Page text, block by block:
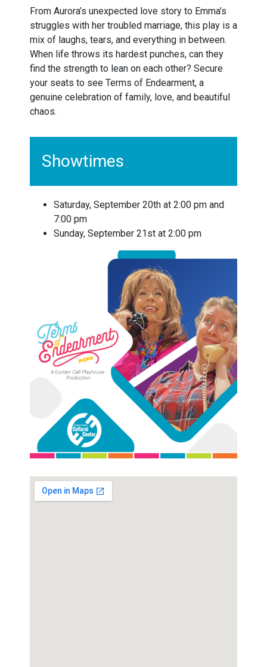
From Aurora’s unexpected love story to Emma’s
struggles with her troubled marriage, this play is a
mix of laughs, tears, and everything in between.
When life throws its hardest punches, can they
find the strength to lean on each other? Secure
your seats to see Terms of Endearment, a
genuine celebration of family, love, and beautiful
chaos.
Showtimes
Saturday, September 20th at 2:00 pm and
7:00 pm
Sunday, September 21st at 2:00 pm